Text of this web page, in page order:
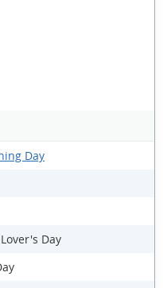
Day
Day